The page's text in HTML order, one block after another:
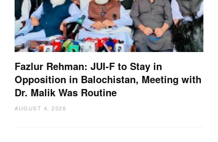
Fazlur Rehman: JUI-F to Stay in
Opposition in Balochistan, Meeting with
Dr. Malik Was Routine
AUGUST 4, 2026